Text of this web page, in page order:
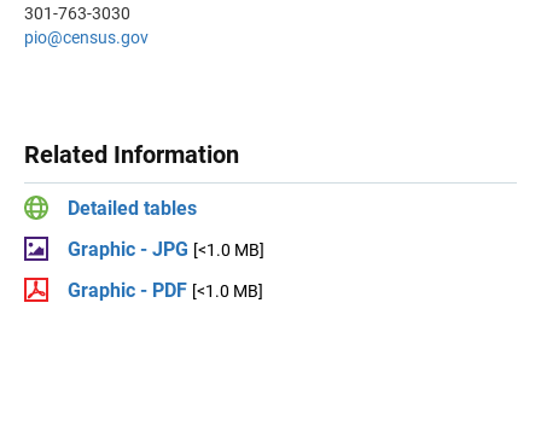
301-763-3030
pio@census.gov
Related Information
Detailed tables
Graphic - JPG [<1.0 MB]
Graphic - PDF [<1.0 MB]